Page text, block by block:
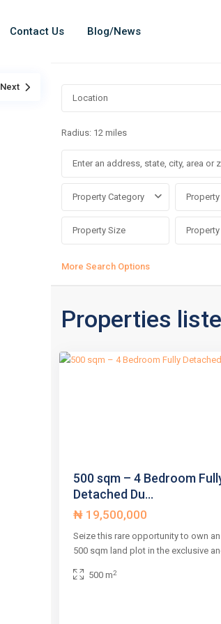
Contact Us Blog/News
Next
Radius: 12 miles
Property Category
More Search Options
Properties
2
500 sqm – 4 Bedroom
Detached Du...
₦ 19,500,000
Seize this rare opportunity to own
500 sqm land plot in the exclusive
500 m2